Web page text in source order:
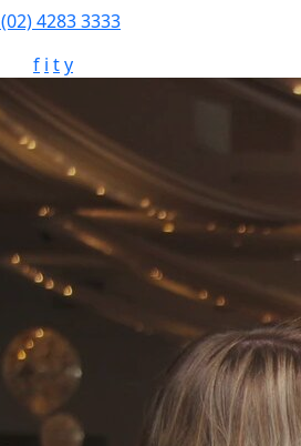
(02) 4283 3333
f i ty